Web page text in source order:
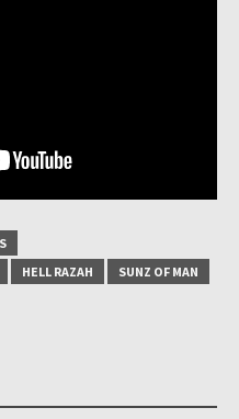
HELL RAZAH
SUNZ OF MAN